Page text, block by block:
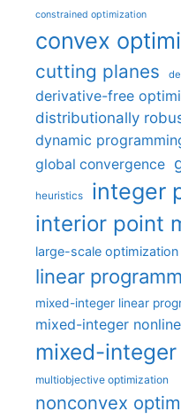
constrained optimization
convex
cutting planes
derivative-free
distributionally
dynamic
global convergence
heuristics integer
interior point
large-scale optimization
linear
mixed-integer linear
mixed-integer
mixed-
multiobjective optimization
nonconvex